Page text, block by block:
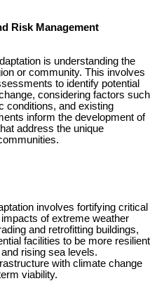
Risk Management
is understanding the
or community. This involves
to identify potential
considering factors such
conditions, and existing
inform the development of
address the unique
involves fortifying critical
of extreme weather
and retrofitting buildings,
facilities to be more resilient
rising sea levels.
with climate change
viability.